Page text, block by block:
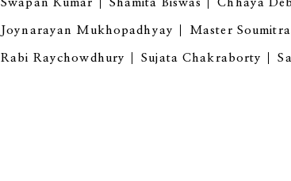
Swapan Kumar Shamita Biswas Chhaya
Joynarayan Mukhopadhyay Master Soumitra
Rabi Raychowdhury Sujata Chakraborty